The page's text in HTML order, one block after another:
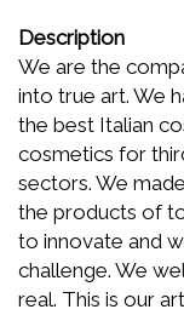
Description
We are the
into true art. We
the best Italian
cosmetics for
sectors. We
the products of
to innovate and
challenge. We
real. This is our